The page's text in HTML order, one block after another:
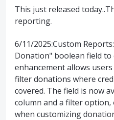
This just released
reporting.
6/11/2025:Custom
Donation" boolean field
enhancement allows
filter donations where
covered. The field is now
column and a filter
when customizing